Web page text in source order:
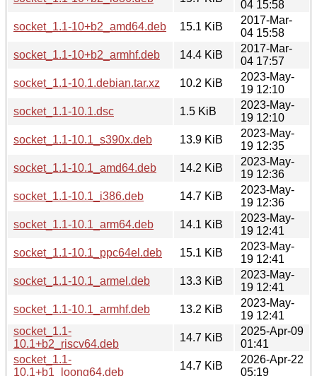
04 15:58
socket_1.1-10+b2_amd64.deb
15.1 KiB
2017-Mar-
04 15:58
socket_1.1-10+b2_armhf.deb
14.4 KiB
2017-Mar-
04 17:57
socket_1.1-10.1.debian.tar.xz
10.2 KiB
2023-May-
19 12:10
socket_1.1-10.1.dsc
1.5 KiB
2023-May-
19 12:10
socket_1.1-10.1_s390x.deb
13.9 KiB
2023-May-
19 12:35
socket_1.1-10.1_amd64.deb
14.2 KiB
2023-May-
19 12:36
socket_1.1-10.1_i386.deb
14.7 KiB
2023-May-
19 12:36
socket_1.1-10.1_arm64.deb
14.1 KiB
2023-May-
19 12:41
socket_1.1-10.1_ppc64el.deb
15.1 KiB
2023-May-
19 12:41
socket_1.1-10.1_armel.deb
13.3 KiB
2023-May-
19 12:41
socket_1.1-10.1_armhf.deb
13.2 KiB
2023-May-
19 12:41
socket_1.1-
10.1+b2_riscv64.deb
14.7 KiB
2025-Apr-09
01:41
socket_1.1-
10.1+b1_loong64.deb
14.7 KiB
2026-Apr-22
05:19